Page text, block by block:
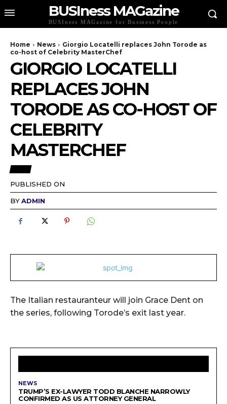
BUSIness MAGazine
BUSIness MAGazine for Business People
Home News
Giorgio Locatelli replaces John Torode as
co-host of Celebrity MasterChef
GIORGIO LOCATELLI
REPLACES JOHN
TORODE AS CO-HOST OF
CELEBRITY
MASTERCHEF
PUBLISHED ON
BYADMIN
The Italian restauranteur will join Grace Dent on
the series, following Torode’s exit last year.
NEWS
TRUMP’S EX-LAWYER TODD BLANCHE NARROWLY
CONFIRMED AS US ATTORNEY GENERAL